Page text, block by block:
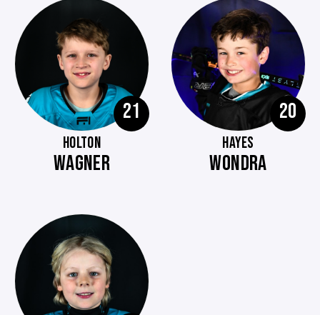
21
HOLTON
WAGNER
20
HAYES
WONDRA